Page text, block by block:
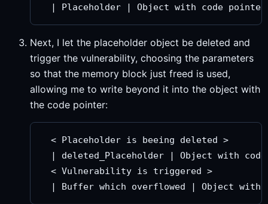
Next, I let the placeholder object be deleted and
trigger the vulnerability, choosing the parameters
so that the memory block just freed is used,
allowing me to write beyond it into the object with
the code pointer:
  < Placeholder is beeing deleted >
| deleted_Placeholder | Object with
  < Vulnerability is triggered >